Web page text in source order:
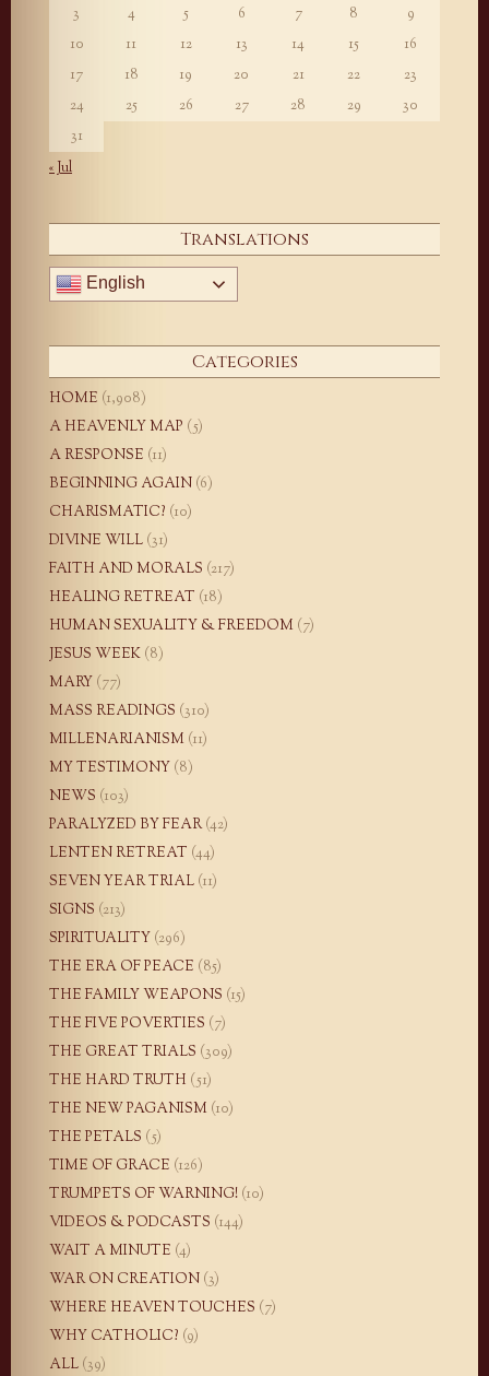
3
4 5 6 7 8
9
10
11 12 13 14 15
16
17
18 19 20 21 22
23
24
25 26 27 28 29
30
31
« Jul
Translations
English
Categories
HOME (1,908)
A HEAVENLY MAP (5)
A RESPONSE (11)
BEGINNING AGAIN (6)
CHARISMATIC? (10)
DIVINE WILL (31)
FAITH AND MORALS (217)
HEALING RETREAT (18)
HUMAN SEXUALITY & FREEDOM (7)
JESUS WEEK (8)
MARY (77)
MASS READINGS (310)
MILLENARIANISM (11)
MY TESTIMONY (8)
NEWS (103)
PARALYZED BY FEAR(42)
LENTEN RETREAT (44)
SEVEN YEAR TRIAL (11)
SIGNS (213)
SPIRITUALITY (296)
THE ERA OF PEACE (85)
THE FAMILY WEAPONS (15)
THE FIVE POVERTIES (7)
THE GREAT TRIALS (309)
THE HARD TRUTH (51)
THE NEW PAGANISM (10)
THE PETALS (5)
TIME OF GRACE (126)
TRUMPETS OF WARNING! (10)
VIDEOS & PODCASTS (144)
WAIT A MINUTE (4)
WAR ON CREATION (3)
WHERE HEAVEN TOUCHES (7)
WHY CATHOLIC? (9)
ALL (39)